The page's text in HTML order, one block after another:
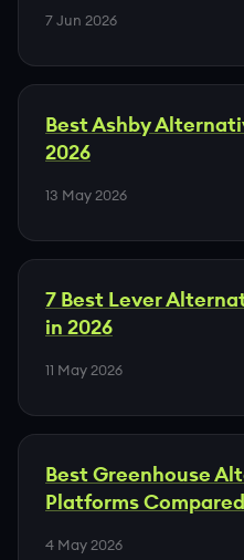
7 Jun 2026
Best Ashby
2026
13 May 2026
7 Best Lever
in 2026
11 May 2026
Best Greenhouse
Platforms
4 May 2026